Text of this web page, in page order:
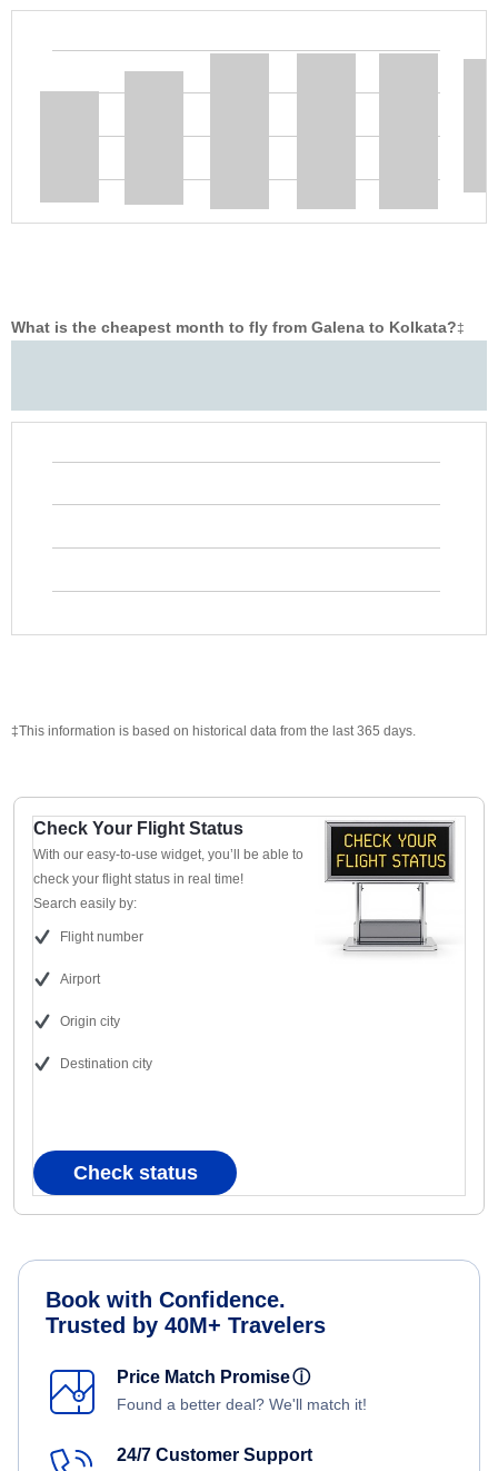
What is the cheapest month to fly from Galena to Kolkata?‡
‡This information is based on historical data from the last 365 days.
Check Your Flight Status
With our easy-to-use widget, you’ll be able to
check your flight status in real time!
Search easily by:
Flight number
Airport
Origin city
Destination city
Check status
Book with Confidence.
Trusted by 40M+ Travelers
Price Match Promiseⓘ
Found a better deal? We'll match it!
24/7 Customer Support